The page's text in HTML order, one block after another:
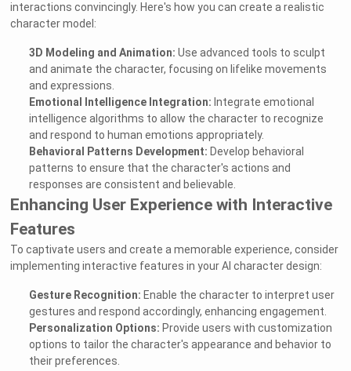
interactions convincingly. Here's how you can create a realistic
character model:
3D Modeling and Animation: Use advanced tools to sculpt
and animate the character, focusing on lifelike movements
and expressions.
Emotional Intelligence Integration: Integrate emotional
intelligence algorithms to allow the character to recognize
and respond to human emotions appropriately.
Behavioral Patterns Development: Develop behavioral
patterns to ensure that the character's actions and
responses are consistent and believable.
Enhancing User Experience with Interactive
Features
To captivate users and create a memorable experience, consider
implementing interactive features in your AI character design:
Gesture Recognition: Enable the character to interpret user
gestures and respond accordingly, enhancing engagement.
Personalization Options: Provide users with customization
options to tailor the character's appearance and behavior to
their preferences.